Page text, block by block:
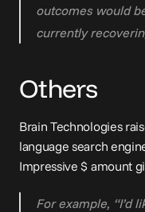
outcomes would
currently
Others
Brain Technologies
language search
Impressive $ amount
For example, “I’d